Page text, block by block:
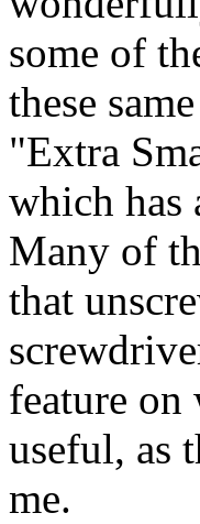
some of
these
"Extra
which has
Many of
that
feature
useful, as
me.